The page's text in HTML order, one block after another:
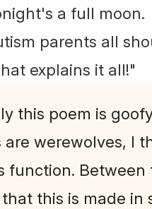
a full moon.
parents all
explains it all!"
this poem is
are werewolves, I
function.
this is made in